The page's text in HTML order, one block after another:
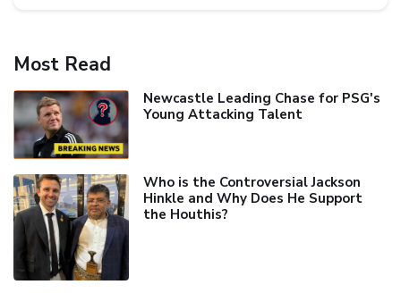
Most Read
Newcastle Leading Chase for PSG's
Young Attacking Talent
Who is the Controversial Jackson
Hinkle and Why Does He Support
the Houthis?